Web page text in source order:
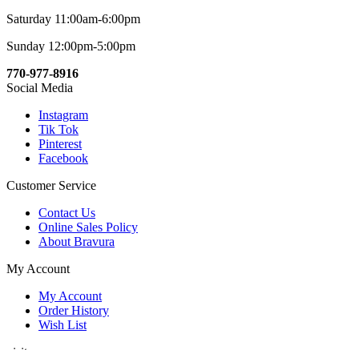
Saturday 11:00am-6:00pm
Sunday 12:00pm-5:00pm
770-977-8916
Social Media
Instagram
Tik Tok
Pinterest
Facebook
Customer Service
Contact Us
Online Sales Policy
About Bravura
My Account
My Account
Order History
Wish List